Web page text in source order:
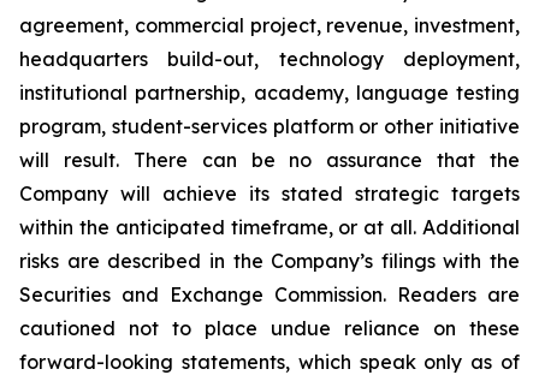
agreement, commercial project, revenue, investment,
headquarters build-out, technology deployment,
institutional partnership, academy, language testing
program, student-services platform or other initiative
will result. There can be no assurance that the
Company will achieve its stated strategic targets
within the anticipated timeframe, or at all. Additional
risks are described in the Company’s filings with the
Securities and Exchange Commission. Readers are
cautioned not to place undue reliance on these
forward-looking statements, which speak only as of